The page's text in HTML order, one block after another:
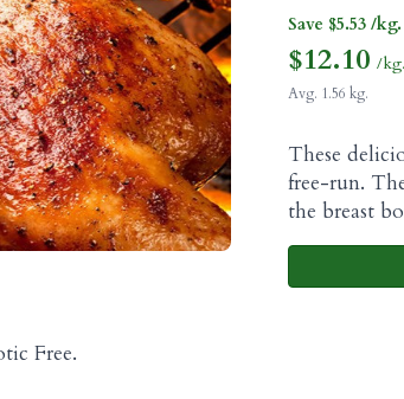
Save $5.53 /kg.
$12.10 /kg.
Avg. 1.56 kg.
These
free-run.
the breast
Free.